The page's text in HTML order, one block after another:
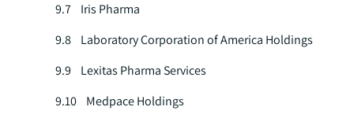
9.7 Iris Pharma
9.8 Laboratory Corporation of America Holdings
9.9 Lexitas Pharma Services
9.10 Medpace Holdings